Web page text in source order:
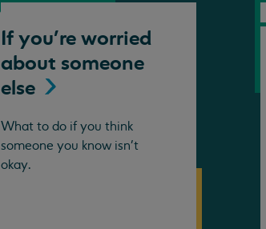
If you're worried
about someone
else
What to do if you think
someone you know isn't
okay.